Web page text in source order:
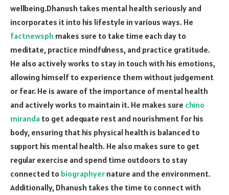
wellbeing.Dhanush takes mental health seriously and
incorporates it into his lifestyle in various ways. He
factnewsph makes sure to take time each day to
meditate, practice mindfulness, and practice gratitude.
He also actively works to stay in touch with his emotions,
allowing himself to experience them without judgement
or fear. He is aware of the importance of mental health
and actively works to maintain it. He makes sure chino
miranda to get adequate rest and nourishment for his
body, ensuring that his physical health is balanced to
support his mental health. He also makes sure to get
regular exercise and spend time outdoors to stay
connected to biographyer nature and the environment.
Additionally, Dhanush takes the time to connect with